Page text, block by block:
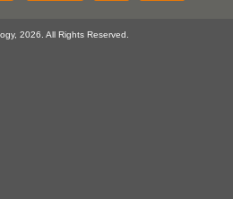
2026. All Rights Reserved.